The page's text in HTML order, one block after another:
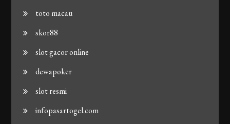
toto macau
skor88
slot gacor online
dewapoker
slot resmi
infopasartogel.com